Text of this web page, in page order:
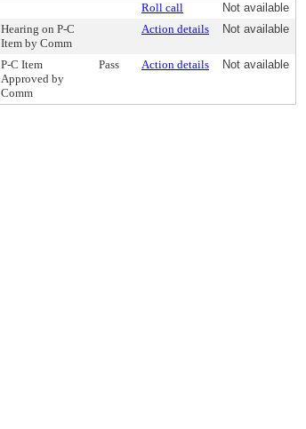
Roll call
Not available
Hearing on P-C
Item by Comm
Action details Not available
P-C Item
Approved by
Comm
Pass Action details Not available